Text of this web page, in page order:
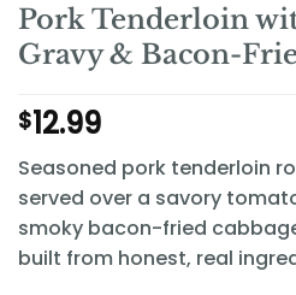
Pork Tenderloin
Gravy & Bacon-
$12.99
Seasoned pork tenderloin
served over a savory
smoky bacon-fried
built from honest, real